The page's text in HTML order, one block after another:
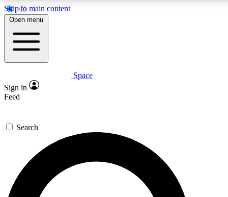
Skip to main content
5
PREMIUM BENEFITS
Expert insights
GET SPACE+ ACCESS QUICK
For the quickest way to join, enter your email below. We’ll
send a confirmation email and sign you up to Space.com
newsletters with the latest inspiration, expert advice and
exclusive offers.
Open menu
Space
Sign in
Feed
Search